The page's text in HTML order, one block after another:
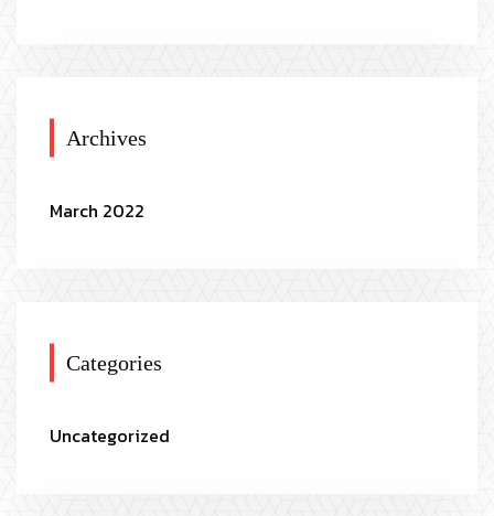
Archives
March 2022
Categories
Uncategorized